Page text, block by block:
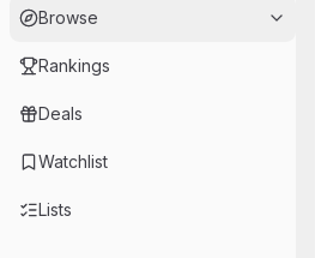
Browse
Rankings
Deals
Watchlist
Lists